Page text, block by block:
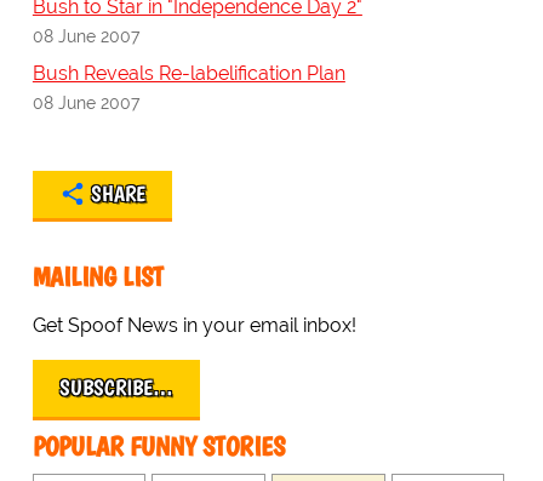
Bush to Star in "Independence Day 2"
08 June 2007
Bush Reveals Re-labelification Plan
08 June 2007
SHARE
MAILING LIST
Get Spoof News in your email inbox!
SUBSCRIBE…
POPULAR FUNNY STORIES